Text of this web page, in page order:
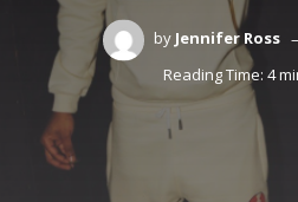
by Jennifer Ross
Reading Time: 4